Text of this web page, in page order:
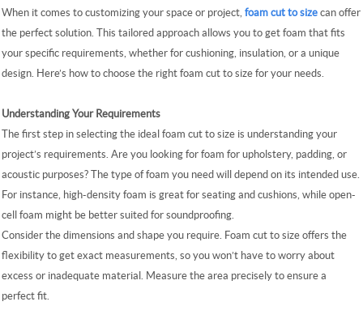
When it comes to customizing your space or project,foam cut to size can offer
the perfect solution. This tailored approach allows you to get foam that fits
your specific requirements, whether for cushioning, insulation, or a unique
design. Here’s how to choose the right foam cut to size for your needs.
Understanding Your Requirements
The first step in selecting the ideal foam cut to size is understanding your
project’s requirements. Are you looking for foam for upholstery, padding, or
acoustic purposes? The type of foam you need will depend on its intended use.
For instance, high-density foam is great for seating and cushions, while open-
cell foam might be better suited for soundproofing.
Consider the dimensions and shape you require. Foam cut to size offers the
flexibility to get exact measurements, so you won’t have to worry about
excess or inadequate material. Measure the area precisely to ensure a
perfect fit.